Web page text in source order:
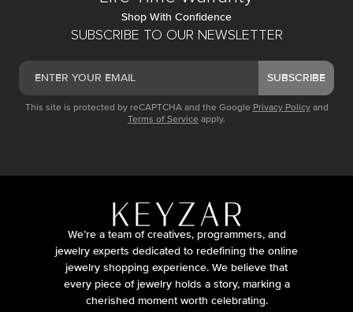
SUBSCRIBE TO OUR NEWSLETTER
SUBSCRIBE
This site is protected by reCAPTCHA and the Google Privacy Policy and
Terms of Service apply.
Shop With Confidence
We’re a team of creatives, programmers, and
jewelry experts dedicated to redefining the online
jewelry shopping experience. We believe that
every piece of jewelry holds a story, marking a
cherished moment worth celebrating.